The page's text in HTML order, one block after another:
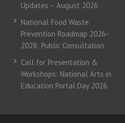
Updates – August 2026
National Food Waste
Prevention Roadmap 2026-
2028: Public Consultation
Call for Presentation &
Workshops: National Arts in
Education Portal Day 2026